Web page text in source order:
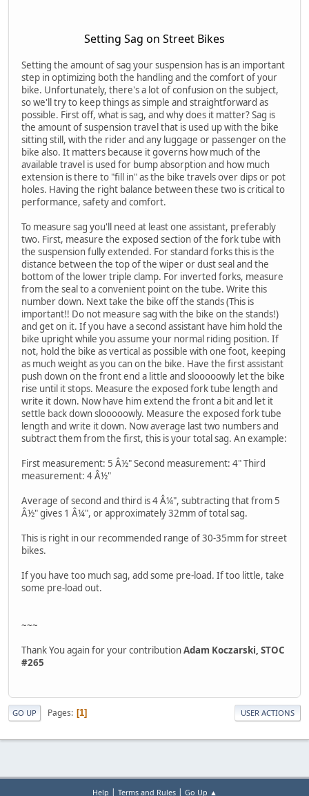
Setting Sag on Street Bikes
Setting the amount of sag your suspension has is an important
step in optimizing both the handling and the comfort of your
bike. Unfortunately, there's a lot of confusion on the subject,
so we'll try to keep things as simple and straightforward as
possible. First off, what is sag, and why does it matter? Sag is
the amount of suspension travel that is used up with the bike
sitting still, with the rider and any luggage or passenger on the
bike also. It matters because it governs how much of the
available travel is used for bump absorption and how much
extension is there to "fill in" as the bike travels over dips or pot
holes. Having the right balance between these two is critical to
performance, safety and comfort.
To measure sag you'll need at least one assistant, preferably
two. First, measure the exposed section of the fork tube with
the suspension fully extended. For standard forks this is the
distance between the top of the wiper or dust seal and the
bottom of the lower triple clamp. For inverted forks, measure
from the seal to a convenient point on the tube. Write this
number down. Next take the bike off the stands (This is
important!! Do not measure sag with the bike on the stands!)
and get on it. If you have a second assistant have him hold the
bike upright while you assume your normal riding position. If
not, hold the bike as vertical as possible with one foot, keeping
as much weight as you can on the bike. Have the first assistant
push down on the front end a little and slooooowly let the bike
rise until it stops. Measure the exposed fork tube length and
write it down. Now have him extend the front a bit and let it
settle back down slooooowly. Measure the exposed fork tube
length and write it down. Now average last two numbers and
subtract them from the first, this is your total sag. An example:
First measurement: 5 Â½" Second measurement: 4" Third
measurement: 4 Â½"
Average of second and third is 4 Â¼", subtracting that from 5
Â½" gives 1 Â¼", or approximately 32mm of total sag.
This is right in our recommended range of 30-35mm for street
bikes.
If you have too much sag, add some pre-load. If too little, take
some pre-load out.
~~~
Thank You again for your contributionAdam Koczarski, STOC
#265
GO UP Pages 1 USER ACTIONS
Help | Terms and Rules| Go Up ▲